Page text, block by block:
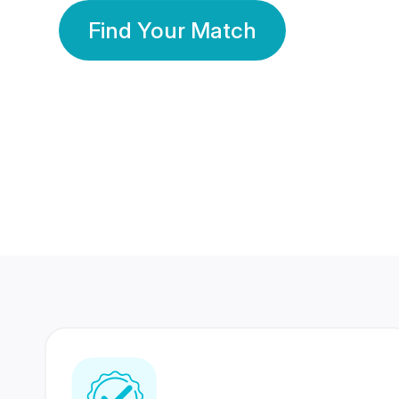
Find Your Match